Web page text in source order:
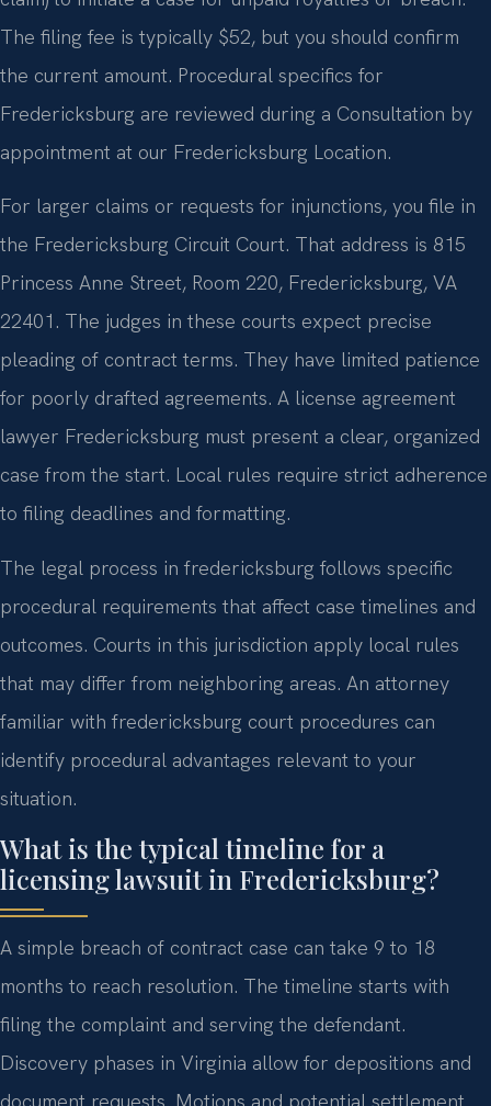
The filing fee is typically $52, but you should confirm
the current amount. Procedural specifics for
Fredericksburg are reviewed during a Consultation by
appointment at our Fredericksburg Location.
For larger claims or requests for injunctions, you file in
the Fredericksburg Circuit Court. That address is 815
Princess Anne Street, Room 220, Fredericksburg, VA
22401. The judges in these courts expect precise
pleading of contract terms. They have limited patience
for poorly drafted agreements. A license agreement
lawyer Fredericksburg must present a clear, organized
case from the start. Local rules require strict adherence
to filing deadlines and formatting.
The legal process in fredericksburg follows specific
procedural requirements that affect case timelines and
outcomes. Courts in this jurisdiction apply local rules
that may differ from neighboring areas. An attorney
familiar with fredericksburg court procedures can
identify procedural advantages relevant to your
situation.
What is the typical timeline for a
licensing lawsuit in Fredericksburg?
A simple breach of contract case can take 9 to 18
months to reach resolution. The timeline starts with
filing the complaint and serving the defendant.
Discovery phases in Virginia allow for depositions and